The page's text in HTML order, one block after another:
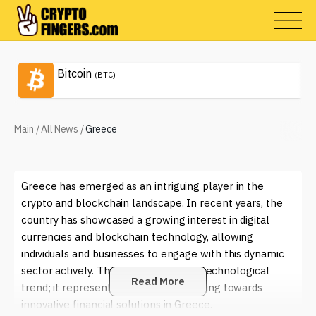
Bitcoin (BTC)
Main /All News /Greece
Greece has emerged as an intriguing player in the
crypto and blockchain landscape. In recent years, the
country has showcased a growing interest in digital
currencies and blockchain technology, allowing
individuals and businesses to engage with this dynamic
sector actively. This shift is not just a technological
trend; it represents a cultural awakening towards
innovative financial solutions in Greece.
Read More